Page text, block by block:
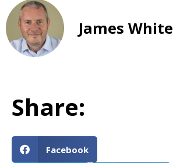
James White
Share:
Facebook